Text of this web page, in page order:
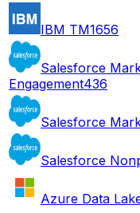
IBM TM1656
Salesforce
Engagement436
Salesforce
Salesforce
Azure Data